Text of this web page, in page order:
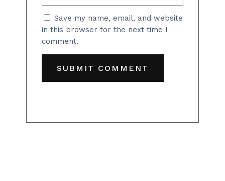
Save my name, email, and website
in this browser for the next time I
comment.
SUBMIT COMMENT